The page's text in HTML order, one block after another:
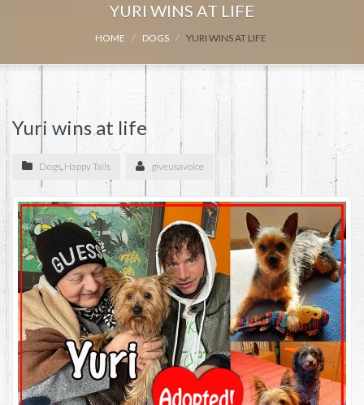
YURI WINS AT LIFE
HOME DOGS YURI WINS AT LIFE
Yuri wins at life
Dogs, Happy Tails giveusavoice